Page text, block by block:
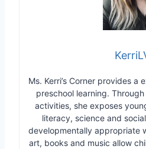
Ms. Kerri’s Corner provides
preschool learning.
activities, she exposes
literacy, science and
developmentally appropriate
art, books and music allow